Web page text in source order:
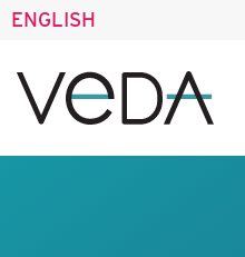
ENGLISH